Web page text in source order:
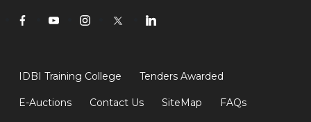
IDBI Training College Tenders Awarded
E-Auctions Contact Us SiteMap FAQs